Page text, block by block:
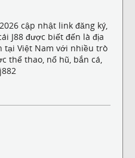
cập nhật link đăng ký,
J88 được biết đến là địa
tại Việt Nam với nhiều trò
thể thao, nổ hũ, bắn cá,